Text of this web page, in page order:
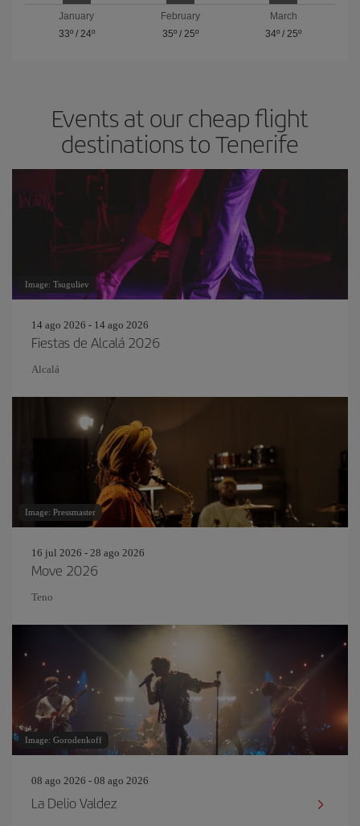
January
33º/ 24º
February
35º/ 25º
March
34º /25º
Events at our cheap flight
destinations to Tenerife
Image: Tsuguliev
14 ago 2026 - 14 ago 2026
Fiestas de Alcalá 2026
Alcalá
Image: Pressmaster
16 jul 2026 - 28 ago 2026
Move 2026
Teno
Image: Gorodenkoff
08 ago 2026 - 08 ago 2026
La Delio Valdez